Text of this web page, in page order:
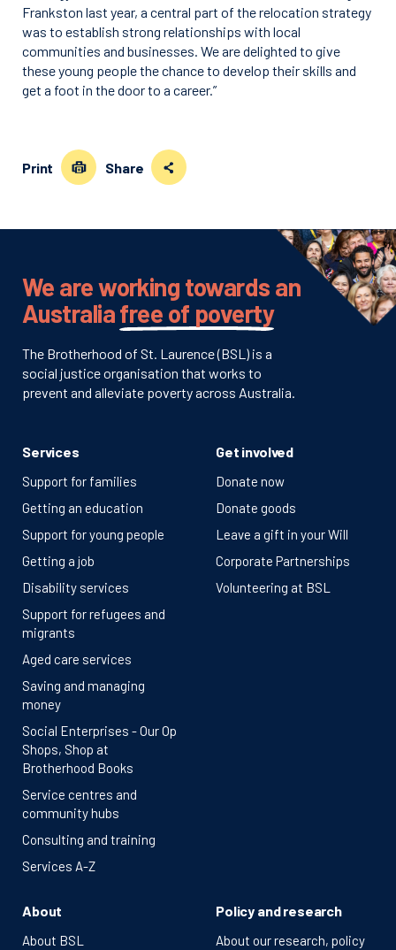
Frankston last year, a central part of the relocation strategy
was to establish strong relationships with local
communities and businesses. We are delighted to give
these young people the chance to develop their skills and
get a foot in the door to a career.”
Print Share
We are working towards an
Australiafree of poverty
The Brotherhood of St. Laurence (BSL) is a
social justice organisation that works to
prevent and alleviate poverty across Australia.
Services
Support for families
Getting an education
Support for young people
Getting a job
Disability services
Support for refugees and
migrants
Aged care services
Saving and managing
money
Social Enterprises - Our Op
Shops, Shop at
Brotherhood Books
Service centres and
community hubs
Consulting and training
Services A-Z
Get involved
Donate now
Donate goods
Leave a gift in your Will
Corporate Partnerships
Volunteering at BSL
About
About BSL
Policy and research
About our research, policy